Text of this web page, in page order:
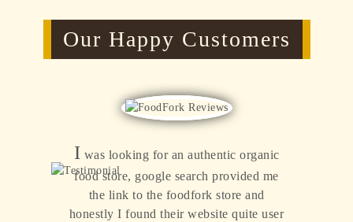
Our Happy Customers
I was looking for an authentic organic
food store, google search provided me
the link to the foodfork store and
honestly I found their website quite user